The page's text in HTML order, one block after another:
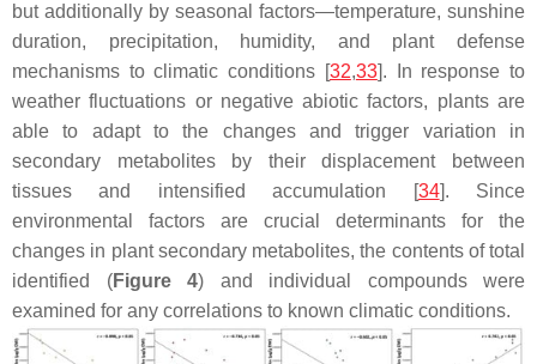
but additionally by seasonal factors—temperature, sunshine
duration, precipitation, humidity, and plant defense
mechanisms to climatic conditions [32,33]. In response to
weather fluctuations or negative abiotic factors, plants are
able to adapt to the changes and trigger variation in
secondary metabolites by their displacement between
tissues and intensified accumulation [34]. Since
environmental factors are crucial determinants for the
changes in plant secondary metabolites, the contents of total
identified (Figure 4) and individual compounds were
examined for any correlations to known climatic conditions.